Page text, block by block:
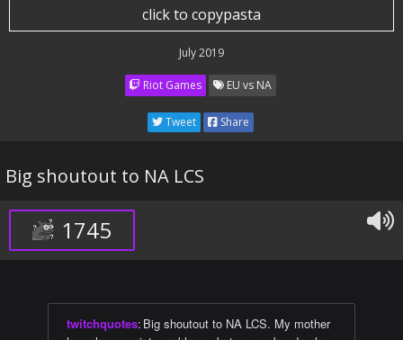
click to copypasta
July 2019
Riot Games EU vs NA
Tweet Share
Big shoutout to NA LCS
1745
twitchquotes: Big shoutout to NA LCS. My mother